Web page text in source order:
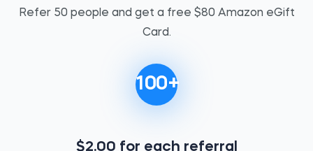
Refer 50 people and get a free $80 Amazon eGift
Card.
100+
$2.00 for each referral